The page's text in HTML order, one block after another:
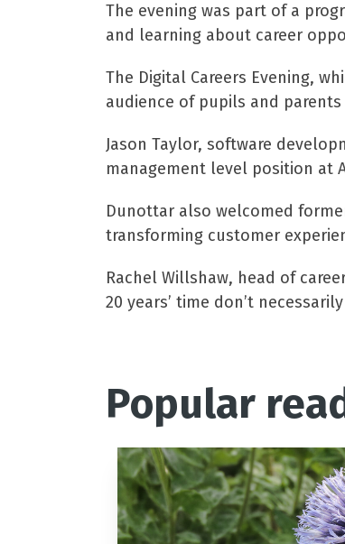
The evening was part of a
and learning about career
The Digital Careers Evening,
audience of pupils and
Jason Taylor, software
management level position at
Dunottar also welcomed
transforming customer
Rachel Willshaw, head of
20 years’ time don’t
Popular